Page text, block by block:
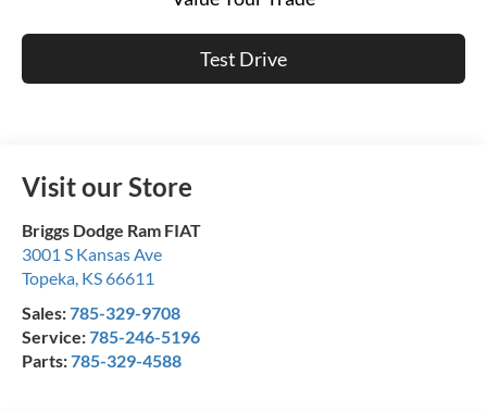
Test Drive
Visit our Store
Briggs Dodge Ram FIAT
3001 S Kansas Ave
Topeka, KS66611
Sales:785-329-9708
Service:785-246-5196
Parts:785-329-4588